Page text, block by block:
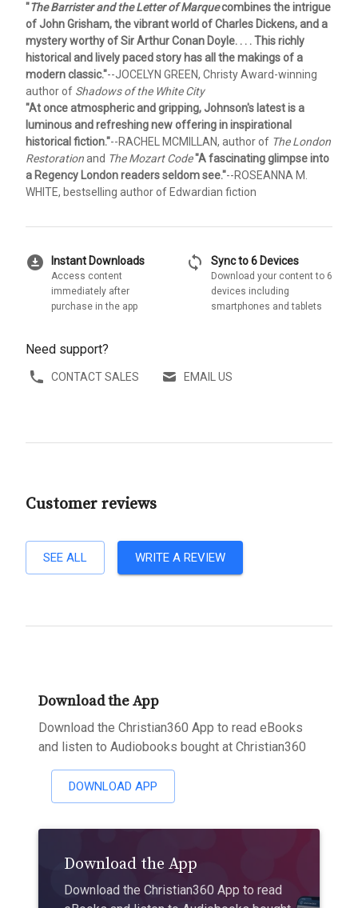
"The Barrister and the Letter of Marquecombines the intrigue
of John Grisham, the vibrant world of Charles Dickens, and a
mystery worthy of Sir Arthur Conan Doyle. . . . This richly
historical and lively paced story has all the makings of a
modern classic."--JOCELYN GREEN, Christy Award-winning
author of Shadows of the White City
"At once atmospheric and gripping, Johnson's latest is a
luminous and refreshing new offering in inspirational
historical fiction."--RACHEL MCMILLAN, author of The London
Restorationand The Mozart Code"A fascinating glimpse into
a Regency London readers seldom see."--ROSEANNA M.
WHITE, bestselling author of Edwardian fiction
download_for_offline Instant Downloads
Access content
immediately after
purchase in the app
sync Sync to 6 Devices
Download your content to 6
devices including
smartphones and tablets
Need support?
CONTACT SALES EMAIL US
Customer reviews
SEE ALL WRITE A REVIEW
Download the App
Download the Christian360 App to read eBooks
and listen to Audiobooks bought at Christian360
DOWNLOAD APP
Download the App
Download the Christian360 App to read